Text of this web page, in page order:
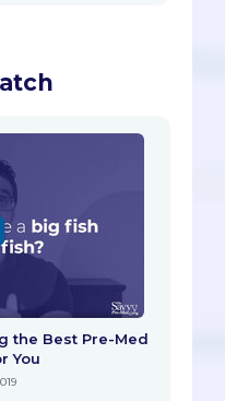
the Best Pre-Med
You